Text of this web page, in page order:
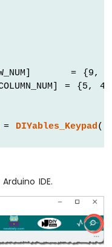
=
= DIYables_Keypad(
// maximum
IDE.